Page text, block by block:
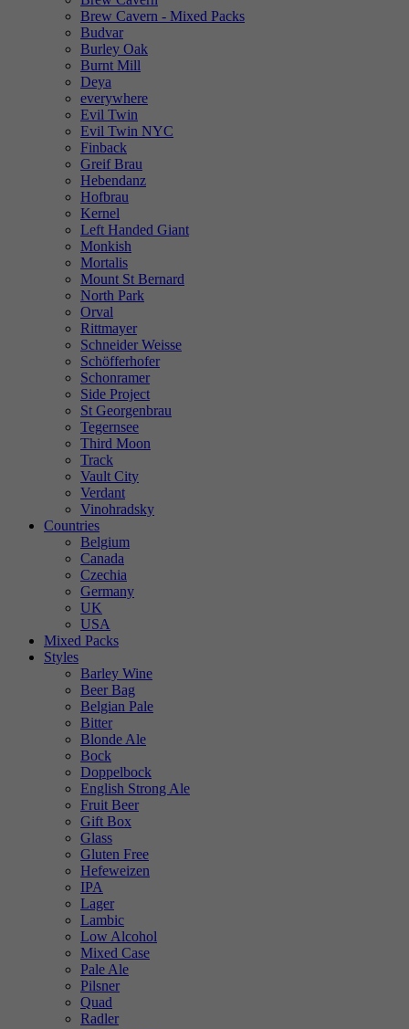
Brew Cavern - Mixed Packs
Budvar
Burley Oak
Burnt Mill
Deya
everywhere
Evil Twin
Evil Twin NYC
Finback
Greif Brau
Hebendanz
Hofbrau
Kernel
Left Handed Giant
Monkish
Mortalis
Mount St Bernard
North Park
Orval
Rittmayer
Schneider Weisse
Schöfferhofer
Schonramer
Side Project
St Georgenbrau
Tegernsee
Third Moon
Track
Vault City
Verdant
Vinohradsky
Countries
Belgium
Canada
Czechia
Germany
UK
USA
Mixed Packs
Styles
Barley Wine
Beer Bag
Belgian Pale
Bitter
Blonde Ale
Bock
Doppelbock
English Strong Ale
Fruit Beer
Gift Box
Glass
Gluten Free
Hefeweizen
IPA
Lager
Lambic
Low Alcohol
Mixed Case
Pale Ale
Pilsner
Quad
Radler